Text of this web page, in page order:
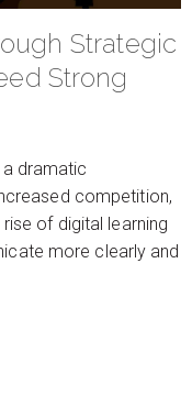
Strategic
Strong
dramatic
competition,
of digital learning
more clearly and